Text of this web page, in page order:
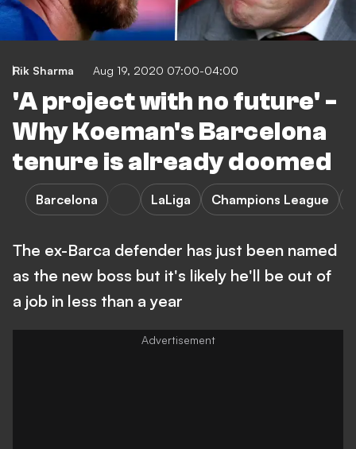
Rik Sharma Aug 19, 2020 07:00-04:00
'A project with no future' -
Why Koeman's Barcelona
tenure is already doomed
Barcelona LaLiga Champions League
The ex-Barca defender has just been named
as the new boss but it's likely he'll be out of
a job in less than a year